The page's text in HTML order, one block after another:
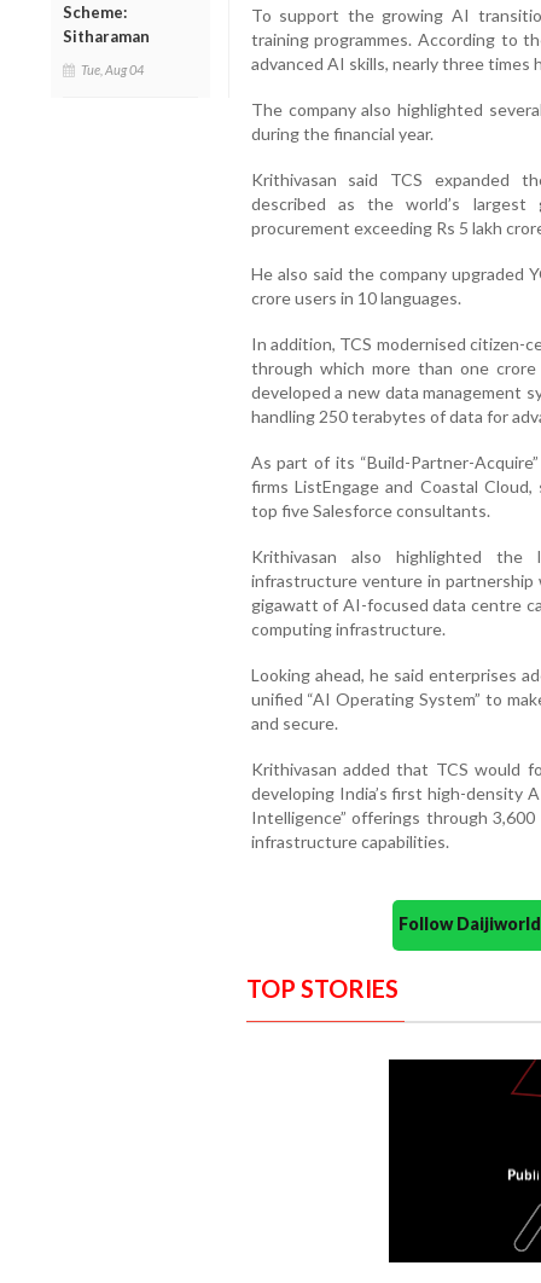
Scheme:
Sitharaman
Tue, Aug 04
To support the growing AI
training programmes. According to
advanced AI skills, nearly three times
The company also highlighted
during the financial year.
Krithivasan said TCS expanded
described as the world’s largest
procurement exceeding Rs 5 lakh
He also said the company upgraded
crore users in 10 languages.
In addition, TCS modernised citizen-
through which more than one
developed a new data management
handling 250 terabytes of data for
As part of its “Build-Partner-
firms ListEngage and Coastal
top five Salesforce consultants.
Krithivasan also highlighted the
infrastructure venture in
gigawatt of AI-focused data centre
computing infrastructure.
Looking ahead, he said enterprises
unified “AI Operating System” to
and secure.
Krithivasan added that TCS would
developing India’s first high-density
Intelligence” offerings through
infrastructure capabilities.
Follow
TOP STORIES